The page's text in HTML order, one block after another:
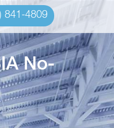
841-4809
No-